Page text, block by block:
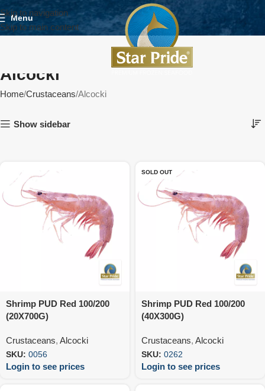
Skip to navigation
Skip to main content
Menu
Alcocki
Home Crustaceans Alcocki
Show sidebar
Shrimp PUD Red 100/200
(20X700G)
Crustaceans, Alcocki
SKU: 0056
Login to see prices
SOLD OUT
Shrimp PUD Red 100/200
(40X300G)
Crustaceans, Alcocki
SKU: 0262
Login to see prices